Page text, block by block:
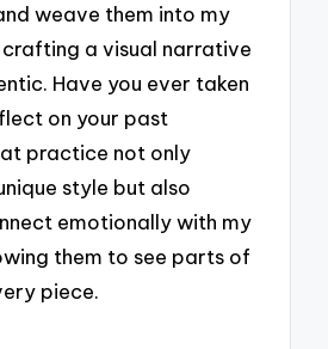
weave them into my
a visual narrative
Have you ever taken
on your past
practice not only
style but also
emotionally with my
them to see parts of
piece.